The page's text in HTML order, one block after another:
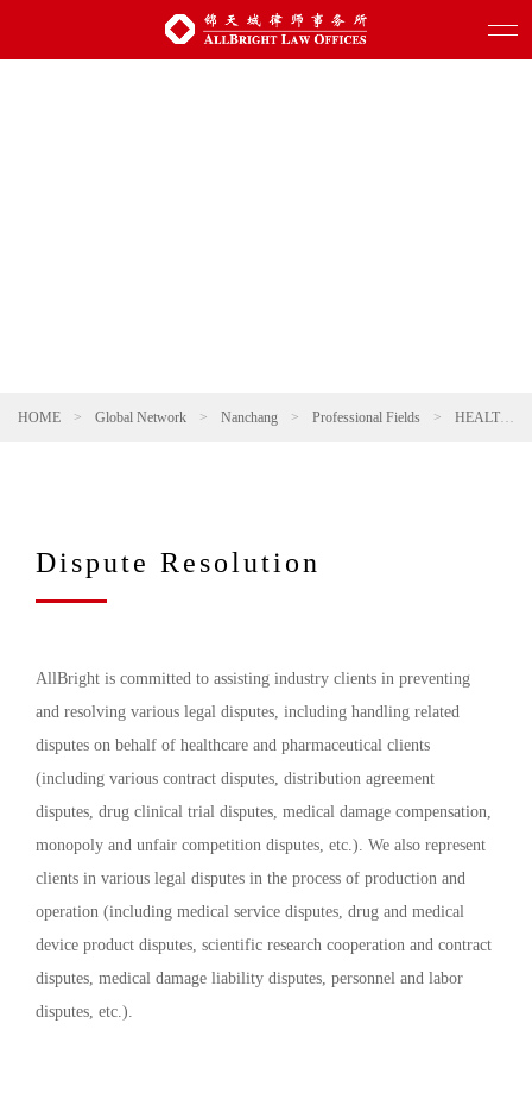
HOME > Global Network > Nanchang > Professional Fields > HEALTHCARE AND PHARMACEUTICALS
Dispute Resolution
AllBright is committed to assisting industry clients in preventing
and resolving various legal disputes, including handling related
disputes on behalf of healthcare and pharmaceutical clients
(including various contract disputes, distribution agreement
disputes, drug clinical trial disputes, medical damage compensation,
monopoly and unfair competition disputes, etc.). We also represent
clients in various legal disputes in the process of production and
operation (including medical service disputes, drug and medical
device product disputes, scientific research cooperation and contract
disputes, medical damage liability disputes, personnel and labor
disputes, etc.).